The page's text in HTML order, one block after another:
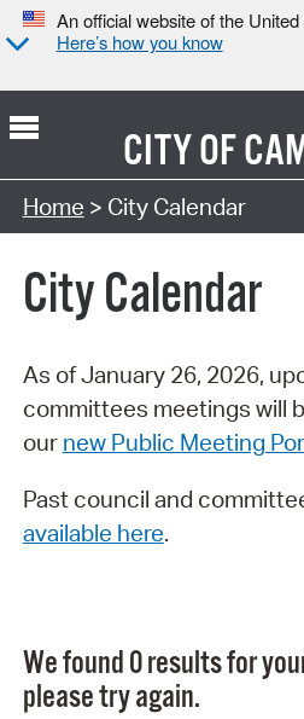
An official website of the
Here’s how you know
CITY OF
Search Type:
Home > City Calendar
City Calendar
As of January 26, 2026,
committees meetings will
our new Public Meeting
Past council and
available here.
We found 0 results for
please try again.